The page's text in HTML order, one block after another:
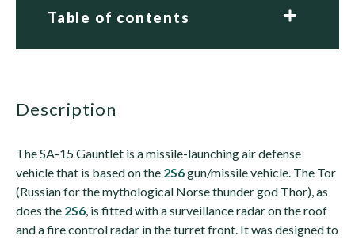
Table of contents
description
The SA-15 Gauntlet is a missile-launching air defense
vehicle that is based on the 2S6gun/missile vehicle. The Tor
(Russian for the mythological Norse thunder god Thor), as
does the 2S6, is fitted with a surveillance radar on the roof
and a fire control radar in the turret front. It was designed to